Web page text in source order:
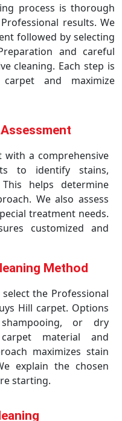
process is thorough
results. We
followed by selecting
and careful
cleaning. Each step is
and maximize
a comprehensive
to identify stains,
helps determine
We also assess
treatment needs.
customized and
Method
the Professional
Hill carpet. Options
or dry
material and
maximizes stain
explain the chosen
starting.